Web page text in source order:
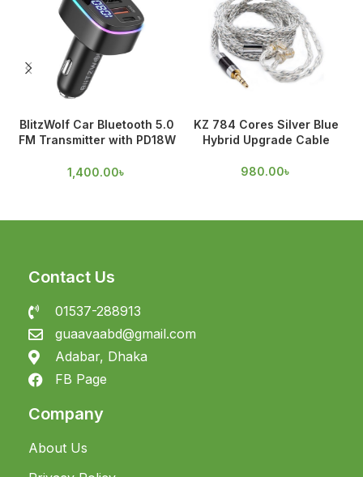
BlitzWolf Car Bluetooth 5.0
FM Transmitter with PD18W
1,400.00৳
KZ 784 Cores Silver Blue
Hybrid Upgrade Cable
980.00৳
Contact Us
01537-288913
guaavaabd@gmail.com
Adabar, Dhaka
FB Page
Company
About Us